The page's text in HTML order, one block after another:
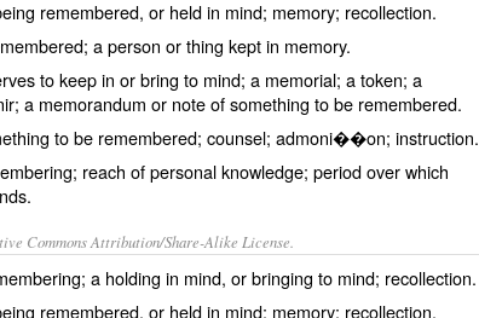
remembered, or held in mind; memory; recollection.
a person or thing kept in memory.
to keep in or bring to mind; a memorial; a token; a
a memorandum or note of something to be remembered.
to be remembered; counsel; admoni��on; instruction.
reach of personal knowledge; period over which
Commons Attribution/Share-Alike License.
a holding in mind, or bringing to mind; recollection.
remembered, or held in mind; memory; recollection.